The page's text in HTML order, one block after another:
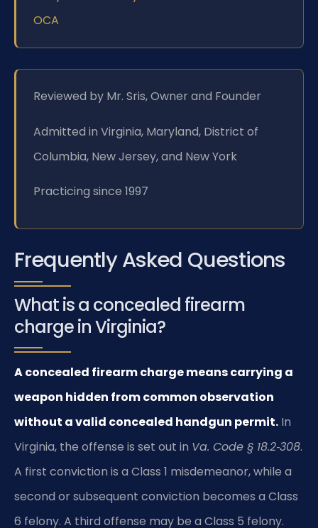
OCA
Reviewed by Mr. Sris, Owner and Founder
Admitted in Virginia, Maryland, District of
Columbia, New Jersey, and New York
Practicing since 1997
Frequently Asked Questions
What is a concealed firearm
charge in Virginia?
A concealed firearm charge means carrying a
weapon hidden from common observation
without a valid concealed handgun permit. In
Virginia, the offense is set out in Va. Code § 18.2‑308.
A first conviction is a Class 1 misdemeanor, while a
second or subsequent conviction becomes a Class
6 felony. A third offense may be a Class 5 felony.